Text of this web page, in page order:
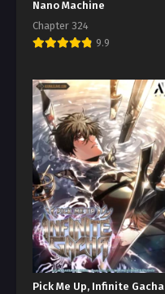
Nano Machine
Chapter 324
9.9
Pick Me Up, Infinite Gacha